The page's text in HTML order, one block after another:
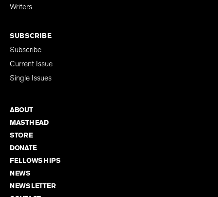
Writers
SUBSCRIBE
Subscribe
Current Issue
Single Issues
ABOUT
MASTHEAD
STORE
DONATE
FELLOWSHIPS
NEWS
NEWSLETTER